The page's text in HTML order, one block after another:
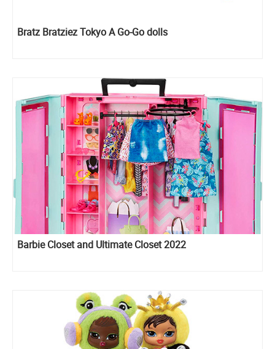
Bratz Bratziez Tokyo A Go-Go dolls
Barbie Closet and Ultimate Closet 2022